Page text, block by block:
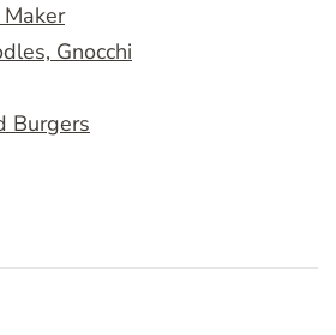
Gnocchi
Burgers